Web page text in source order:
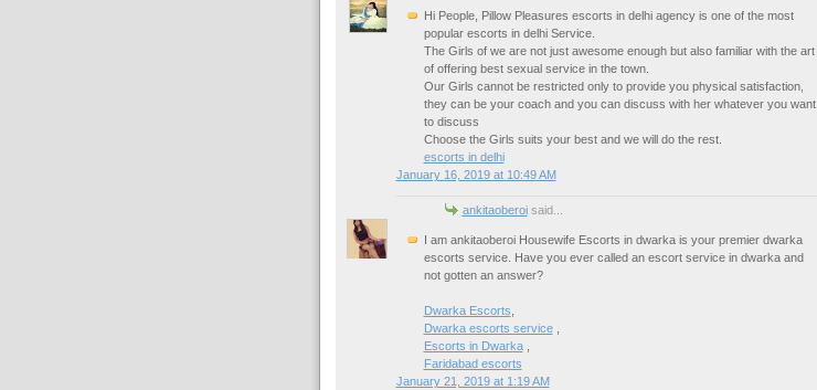
Hi People, Pillow Pleasures escorts in delhi agency is one of the most
popular escorts in delhi Service.
The Girls of we are not just awesome enough but also familiar with the art
of offering best sexual service in the town.
Our Girls cannot be restricted only to provide you physical satisfaction,
they can be your coach and you can discuss with her whatever you want
to discuss
Choose the Girls suits your best and we will do the rest.
escorts in delhi
January 16, 2019 at 10:49 AM
ankitaoberoisaid...
I am ankitaoberoi Housewife Escorts in dwarka is your premier dwarka
escorts service. Have you ever called an escort service in dwarka and
not gotten an answer?
Dwarka Escorts
Dwarka escorts service,
Escorts in Dwarka,
Faridabad escorts
January 21, 2019 at 1:19 AM